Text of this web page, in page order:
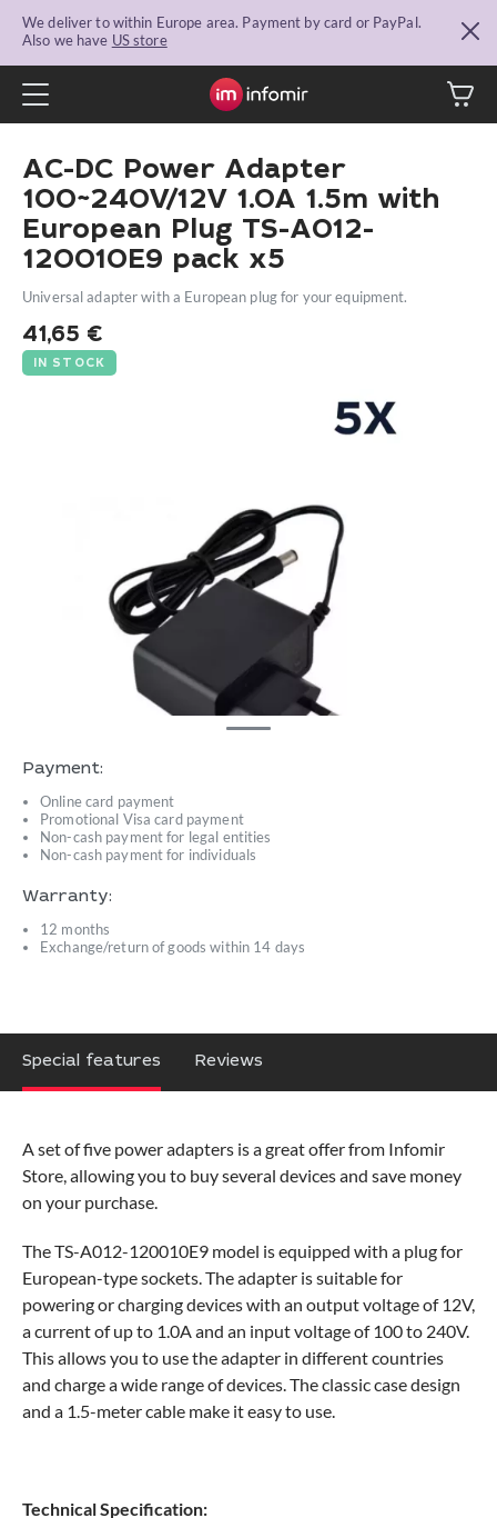
We deliver to within Europe area. Payment by card or PayPal.
Also we have US store
AC-DC Power Adapter
100~240V/12V 1.0A 1.5m with
European Plug TS-A012-
120010E9 pack x5
Universal adapter with a European plug for your equipment.
41,65 €
IN STOCK
Payment:
Online card payment
Promotional Visa card payment
Non-cash payment for legal entities
Non-cash payment for individuals
Warranty:
12 months
Exchange/return of goods within 14 days
Special features Reviews
A set of five power adapters is a great offer from Infomir
Store, allowing you to buy several devices and save money
on your purchase.
The TS-A012-120010E9 model is equipped with a plug for
European-type sockets. The adapter is suitable for
powering or charging devices with an output voltage of 12V,
a current of up to 1.0A and an input voltage of 100 to 240V.
This allows you to use the adapter in different countries
and charge a wide range of devices. The classic case design
and a 1.5-meter cable make it easy to use.
Technical Specification: